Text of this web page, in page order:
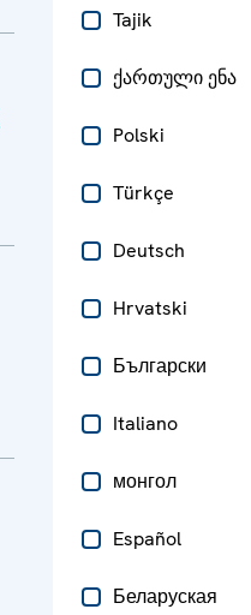
Tajik
ქართული ენა
Polski
Türkçe
Deutsch
Hrvatski
Български
Italiano
монгол
Español
Беларуская